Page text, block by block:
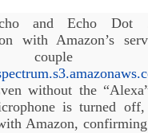
and Echo Dot
with Amazon’s
couple
without the
is turned
Amazon,